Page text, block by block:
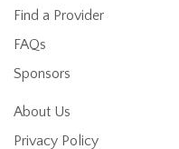
Find a Provider
FAQs
Sponsors
About Us
Privacy Policy